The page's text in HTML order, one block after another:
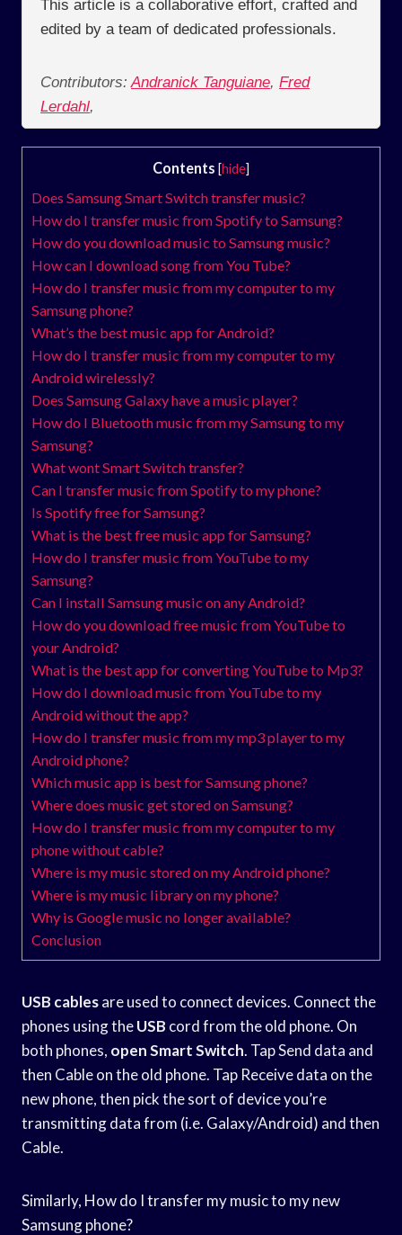
This article is a collaborative effort, crafted and
edited by a team of dedicated professionals.
Contributors: Andranick Tanguiane, Fred
Lerdahl,
Contents [hide]
Does Samsung Smart Switch transfer music?
How do I transfer music from Spotify to Samsung?
How do you download music to Samsung music?
How can I download song from You Tube?
How do I transfer music from my computer to my
Samsung phone?
What’s the best music app for Android?
How do I transfer music from my computer to my
Android wirelessly?
Does Samsung Galaxy have a music player?
How do I Bluetooth music from my Samsung to my
Samsung?
What wont Smart Switch transfer?
Can I transfer music from Spotify to my phone?
Is Spotify free for Samsung?
What is the best free music app for Samsung?
How do I transfer music from YouTube to my
Samsung?
Can I install Samsung music on any Android?
How do you download free music from YouTube to
your Android?
What is the best app for converting YouTube to Mp3?
How do I download music from YouTube to my
Android without the app?
How do I transfer music from my mp3 player to my
Android phone?
Which music app is best for Samsung phone?
Where does music get stored on Samsung?
How do I transfer music from my computer to my
phone without cable?
Where is my music stored on my Android phone?
Where is my music library on my phone?
Why is Google music no longer available?
Conclusion
USB cablesare used to connect devices. Connect the
phones using theUSB cord from the old phone. On
both phones, open Smart Switch. Tap Send data and
then Cable on the old phone. Tap Receive data on the
new phone, then pick the sort of device you’re
transmitting data from (i.e. Galaxy/Android) and then
Cable.
Similarly, How do I transfer my music to my new
Samsung phone?